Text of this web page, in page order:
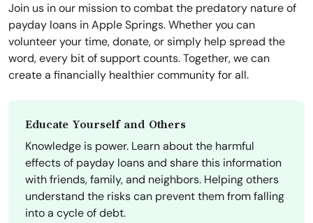
Join us in our mission to combat the predatory nature of
payday loans in Apple Springs. Whether you can
volunteer your time, donate, or simply help spread the
word, every bit of support counts. Together, we can
create a financially healthier community for all.
Educate Yourself and Others
Knowledge is power. Learn about the harmful
effects of payday loans and share this information
with friends, family, and neighbors. Helping others
understand the risks can prevent them from falling
into a cycle of debt.